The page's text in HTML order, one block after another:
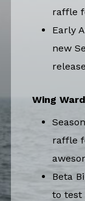
raffle
Early
new
release
Wing
raffle
Beta
to test